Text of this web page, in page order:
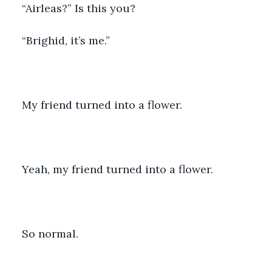
“Airleas?” Is this you?
“Brighid, it’s me.”
My friend turned into a flower.
Yeah, my friend turned into a flower.
So normal.